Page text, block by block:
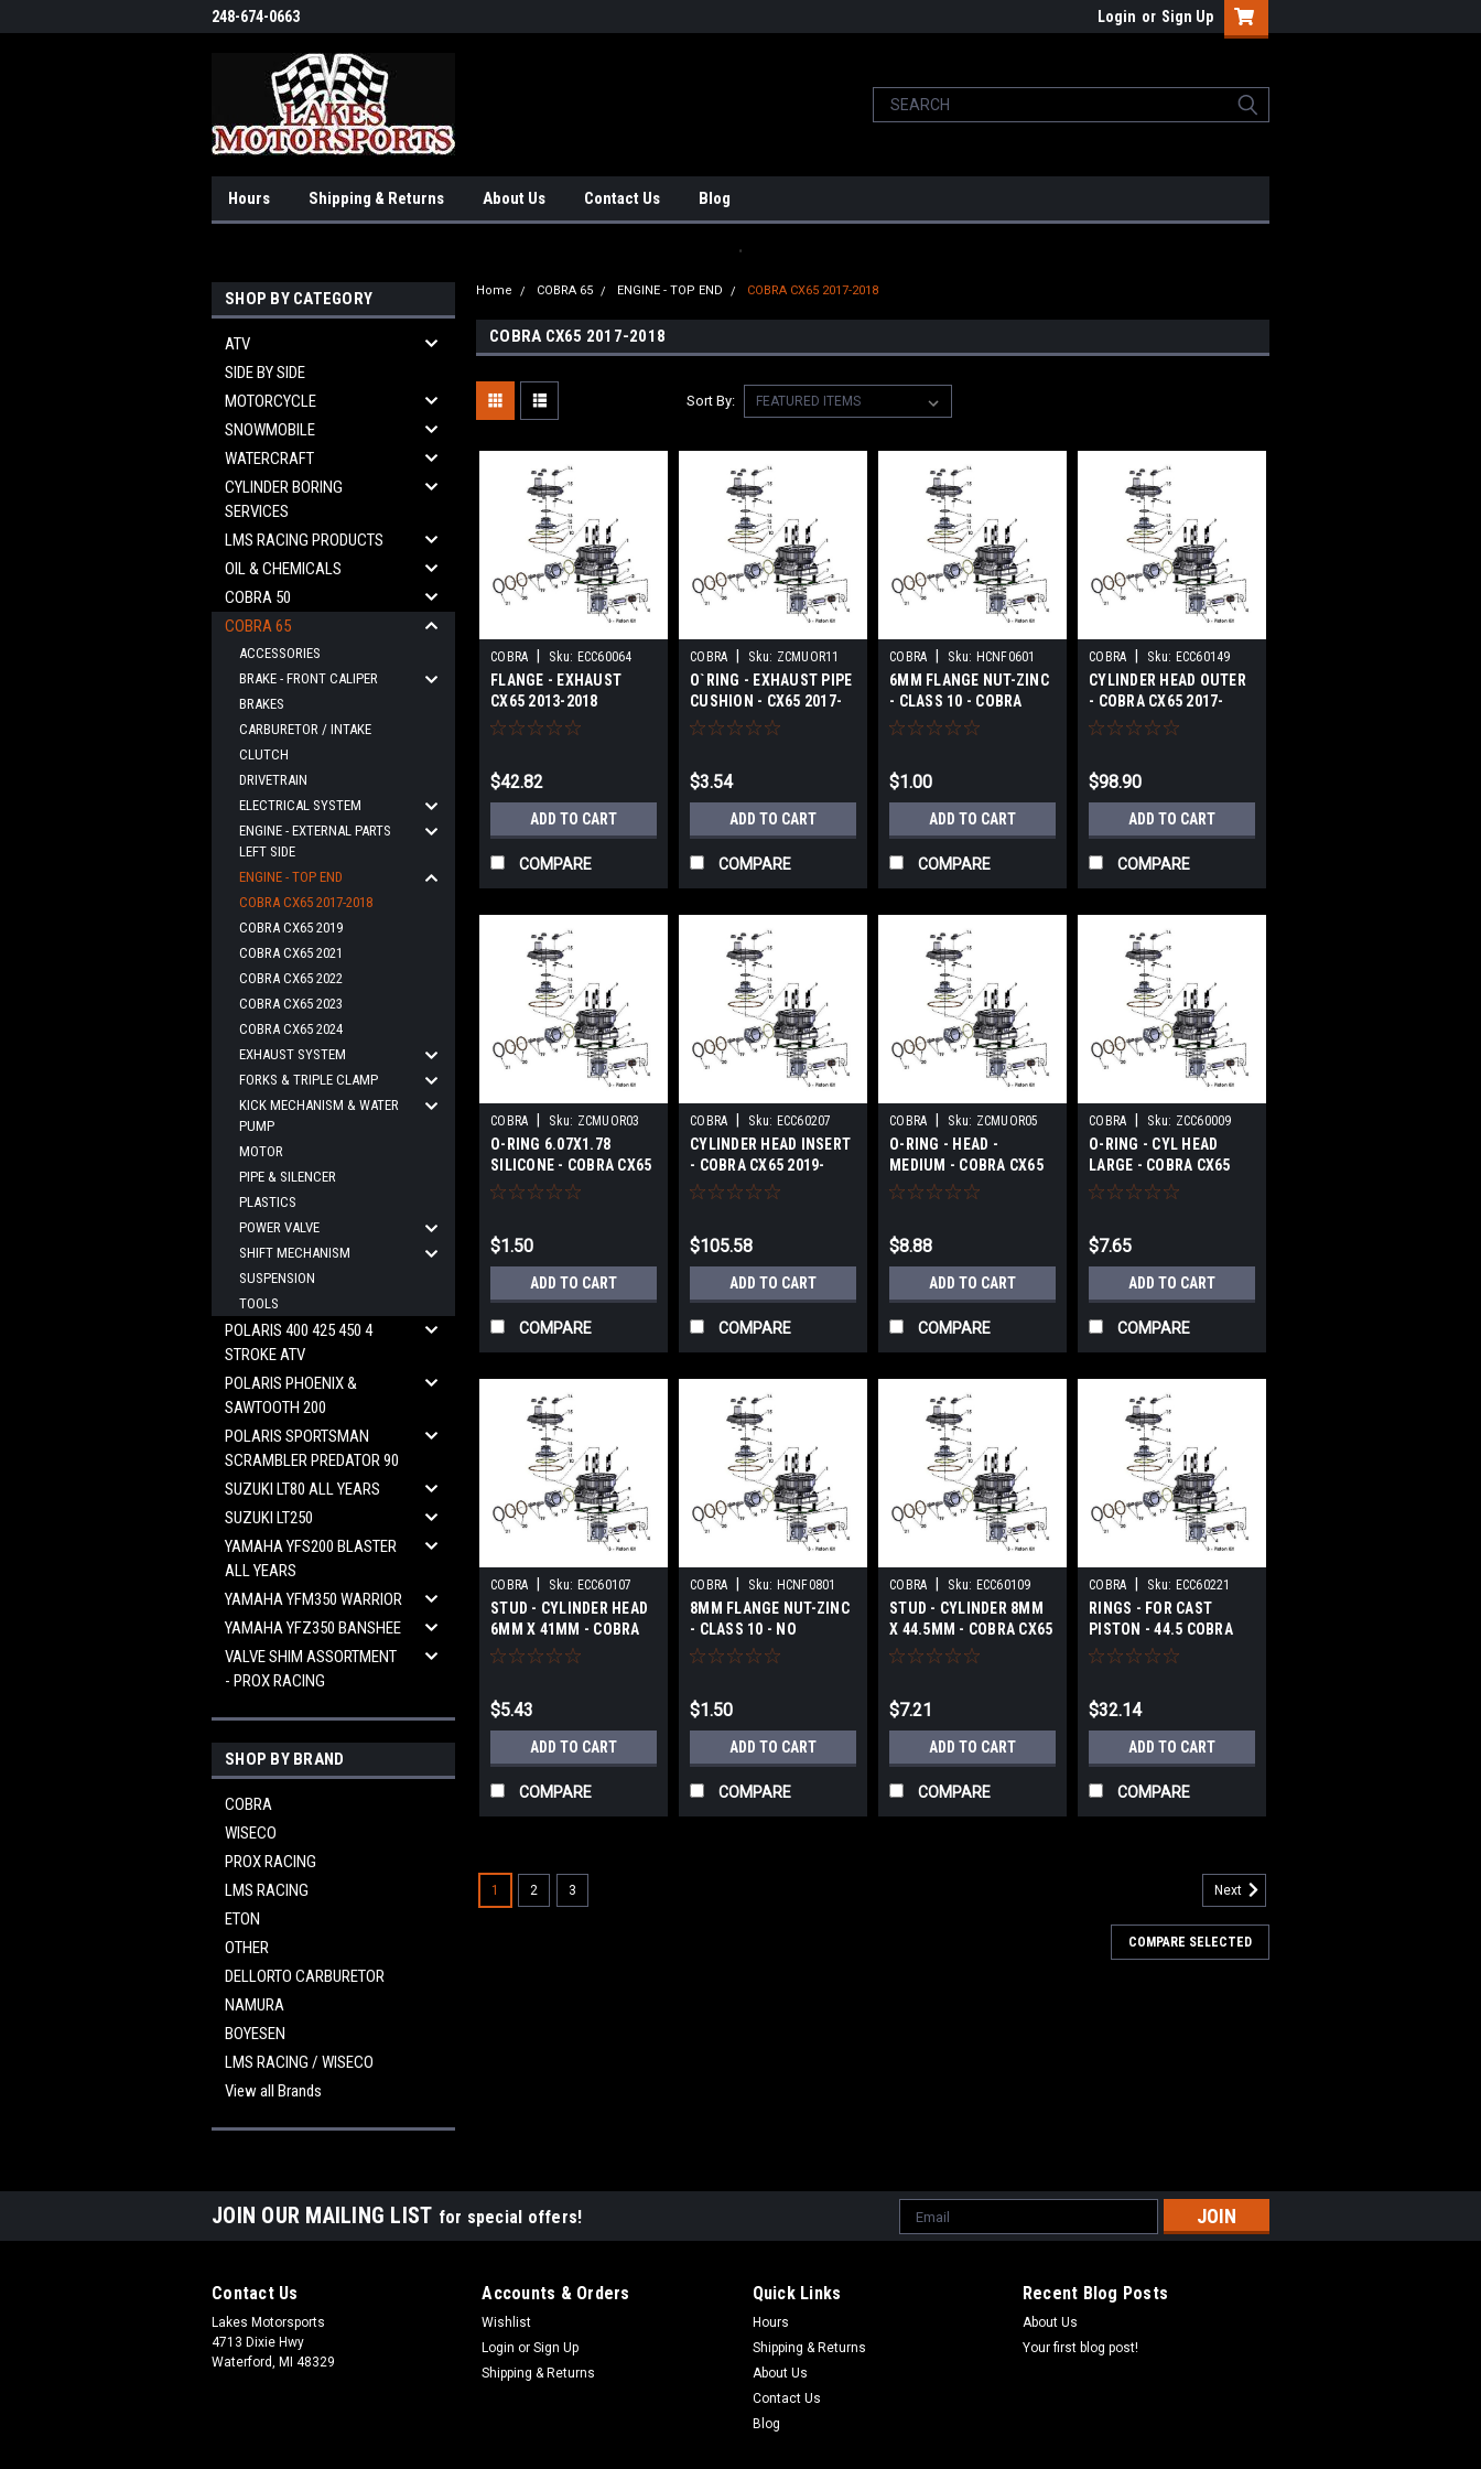
248-674-0663 Login or Sign Up
Hours Shipping & Returns About Us Contact Us Blog
.
SHOP BY CATEGORY
ATV
SIDE BY SIDE
MOTORCYCLE
SNOWMOBILE
WATERCRAFT
CYLINDER BORING
SERVICES
LMS RACING PRODUCTS
OIL & CHEMICALS
COBRA 50
COBRA 65
ACCESSORIES
BRAKE - FRONT CALIPER
BRAKES
CARBURETOR / INTAKE
CLUTCH
DRIVETRAIN
ELECTRICAL SYSTEM
ENGINE - EXTERNAL PARTS
LEFT SIDE
ENGINE - TOP END
COBRA CX65 2017-2018
COBRA CX65 2019
COBRA CX65 2021
COBRA CX65 2022
COBRA CX65 2023
COBRA CX65 2024
EXHAUST SYSTEM
FORKS & TRIPLE CLAMP
KICK MECHANISM & WATER
PUMP
MOTOR
PIPE & SILENCER
PLASTICS
POWER VALVE
SHIFT MECHANISM
SUSPENSION
TOOLS
POLARIS 400 425 450 4
STROKE ATV
POLARIS PHOENIX &
SAWTOOTH 200
POLARIS SPORTSMAN
SCRAMBLER PREDATOR 90
SUZUKI LT80 ALL YEARS
SUZUKI LT250
YAMAHA YFS200 BLASTER
ALL YEARS
YAMAHA YFM350 WARRIOR
YAMAHA YFZ350 BANSHEE
VALVE SHIM ASSORTMENT
- PROX RACING
SHOP BY BRAND
COBRA
WISECO
PROX RACING
LMS RACING
ETON
OTHER
DELLORTO CARBURETOR
NAMURA
BOYESEN
LMS RACING / WISECO
View all Brands
Home COBRA 65 ENGINE - TOP END COBRA CX65 2017-2018
COBRA CX65 2017-2018
Sort By:
COBRA Sku: ECC60064
FLANGE - EXHAUST
CX65 2013-2018
$42.82
ADD TO CART
COMPARE
COBRA Sku: ZCMUOR11
O`RING - EXHAUST PIPE
CUSHION - CX65 2017-
2024
$3.54
ADD TO CART
COMPARE
COBRA Sku: HCNF0601
6MM FLANGE NUT-ZINC
- CLASS 10 - COBRA
CX65 2017-2024
$1.00
ADD TO CART
COMPARE
COBRA Sku: ECC60149
CYLINDER HEAD OUTER
- COBRA CX65 2017-
2024
$98.90
ADD TO CART
COMPARE
COBRA Sku: ZCMUOR03
O-RING 6.07X1.78
SILICONE - COBRA CX65
2019-2024
$1.50
ADD TO CART
COMPARE
COBRA Sku: ECC60207
CYLINDER HEAD INSERT
- COBRA CX65 2019-
2024
$105.58
ADD TO CART
COMPARE
COBRA Sku: ZCMUOR05
O-RING - HEAD -
MEDIUM - COBRA CX65
2017-2024
$8.88
ADD TO CART
COMPARE
COBRA Sku: ZCC60009
O-RING - CYL HEAD
LARGE - COBRA CX65
2017-2024
$7.65
ADD TO CART
COMPARE
COBRA Sku: ECC60107
STUD - CYLINDER HEAD
6MM X 41MM - COBRA
CX65 2017-2024
$5.43
ADD TO CART
COMPARE
COBRA Sku: HCNF0801
8MM FLANGE NUT-ZINC
- CLASS 10 - NO
SERRATIONS - COBRA
$1.50
ADD TO CART
COMPARE
COBRA Sku: ECC60109
STUD - CYLINDER 8MM
X 44.5MM - COBRA CX65
2017-2024
$7.21
ADD TO CART
COMPARE
COBRA Sku: ECC60221
RINGS - FOR CAST
PISTON - 44.5 COBRA
CX65 2017-2018
$32.14
ADD TO CART
COMPARE
COBRA | Sku: ZCMUOR11
O`RING - EXHAUST PIPE CUSHION - CX65 2017-2024
$3.54
ADD TO CART
1 2 3 Next
COMPARE SELECTED
JOIN OUR MAILING LIST for special offers!
Email
Address
Contact Us
Lakes Motorsports
4713 Dixie Hwy
Waterford, MI 48329
Accounts & Orders
Wishlist
Login or Sign Up
Shipping & Returns
Quick Links
Hours
Shipping & Returns
About Us
Contact Us
Blog
Recent Blog Posts
About Us
Your first blog post!